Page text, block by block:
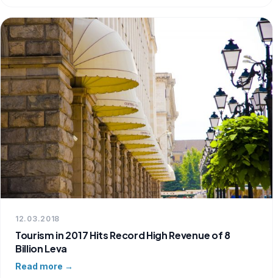
12.03.2018
Tourism in 2017 Hits Record High Revenue of 8
Billion Leva
Read more →